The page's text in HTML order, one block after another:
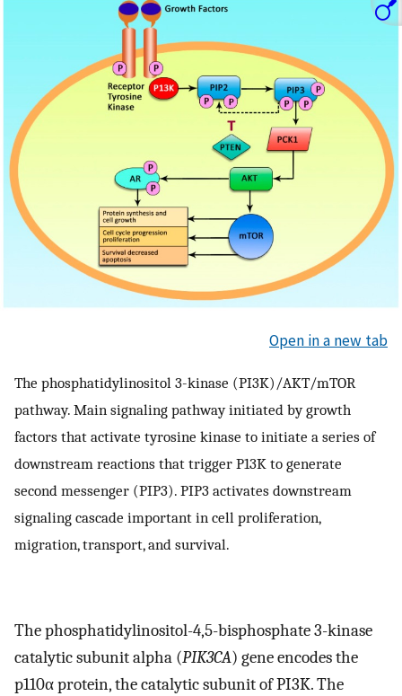
Open in a new tab
The phosphatidylinositol 3-kinase (PI3K)/AKT/mTOR
pathway. Main signaling pathway initiated by growth
factors that activate tyrosine kinase to initiate a series of
downstream reactions that trigger P13K to generate
second messenger (PIP3). PIP3 activates downstream
signaling cascade important in cell proliferation,
migration, transport, and survival.
The phosphatidylinositol-4,5-bisphosphate 3-kinase
catalytic subunit alpha (PIK3CA) gene encodes the
p110α protein, the catalytic subunit of PI3K. The